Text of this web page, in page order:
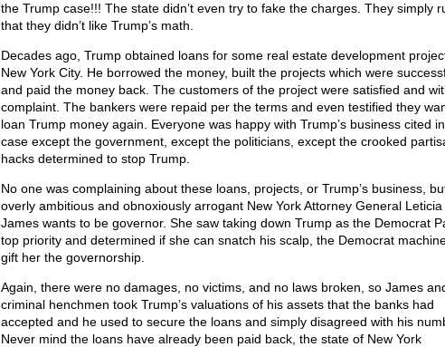
the Trump case!!! The state didn’t even try to fake the charges. They simply
that they didn’t like Trump’s math.
Decades ago, Trump obtained loans for some real estate development
New York City. He borrowed the money, built the projects which were
and paid the money back. The customers of the project were satisfied and
complaint. The bankers were repaid per the terms and even testified they
loan Trump money again. Everyone was happy with Trump’s business cited
case except the government, except the politicians, except the crooked
hacks determined to stop Trump.
No one was complaining about these loans, projects, or Trump’s business,
overly ambitious and obnoxiously arrogant New York Attorney General Leticia
James wants to be governor. She saw taking down Trump as the Democrat
top priority and determined if she can snatch his scalp, the Democrat
gift her the governorship.
Again, there were no damages, no victims, and no laws broken, so James
criminal henchmen took Trump’s valuations of his assets that the banks had
accepted and he used to secure the loans and simply disagreed with his
Never mind the loans have already been paid back, the state of New York